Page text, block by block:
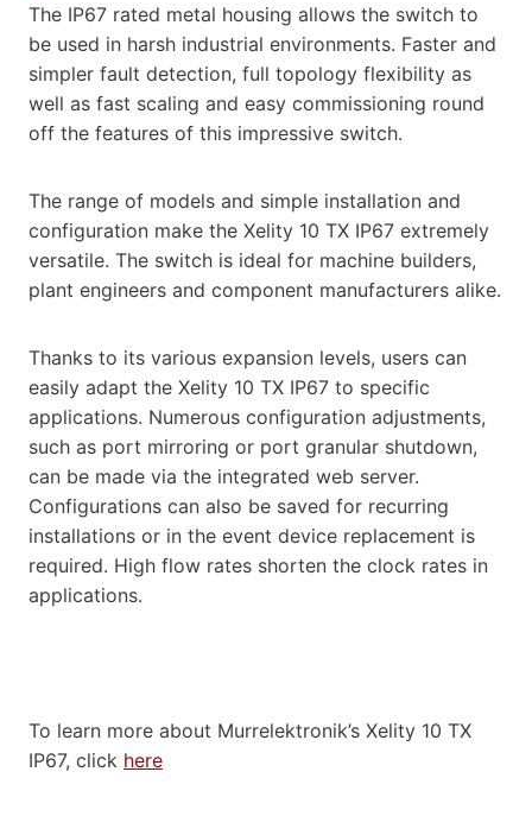
The IP67 rated metal housing allows the switch to
be used in harsh industrial environments. Faster and
simpler fault detection, full topology flexibility as
well as fast scaling and easy commissioning round
off the features of this impressive switch.
The range of models and simple installation and
configuration make the Xelity 10 TX IP67 extremely
versatile. The switch is ideal for machine builders,
plant engineers and component manufacturers alike.
Thanks to its various expansion levels, users can
easily adapt the Xelity 10 TX IP67 to specific
applications. Numerous configuration adjustments,
such as port mirroring or port granular shutdown,
can be made via the integrated web server.
Configurations can also be saved for recurring
installations or in the event device replacement is
required. High flow rates shorten the clock rates in
applications.
To learn more about Murrelektronik’s Xelity 10 TX
IP67, click here